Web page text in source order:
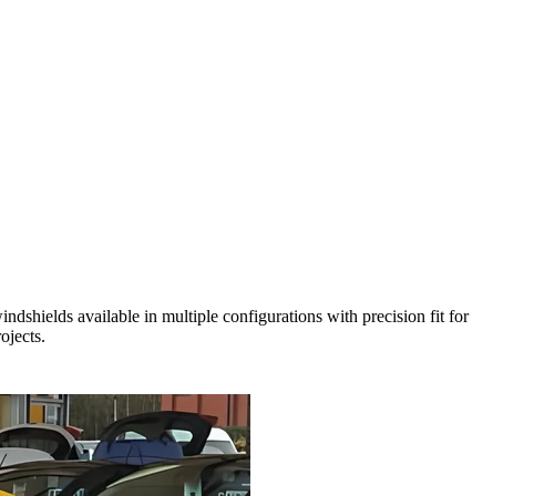
available in multiple configurations with precision fit for